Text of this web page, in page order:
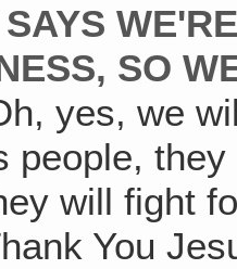
SO
yes, we
people,
will fight
You